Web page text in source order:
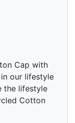
Cap with
our lifestyle
the lifestyle
Cotton